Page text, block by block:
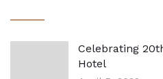
Celebrating
Hotel